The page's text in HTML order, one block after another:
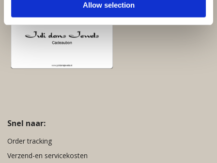
Allow selection
Snel naar:
Order tracking
Verzend-en servicekosten